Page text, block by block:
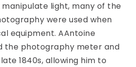
light, many of the
were used when
equipment. AAntoine
the photography meter and
1840s, allowing him to